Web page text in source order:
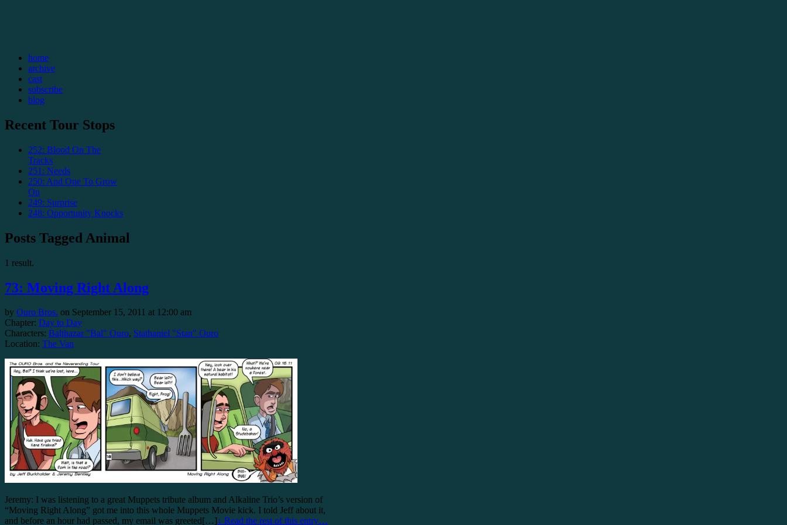
home
archive
cast
subscribe
blog
Recent Tour Stops
252: Blood On The
Tracks
251: Needs
250: And One To Grow
On
249: Surprise
248: Opportunity Knocks
Posts Tagged Animal
1 result.
73: Moving Right Along
by Ouro Bros. on September 15, 2011 at 12:00 am
Chapter: Day to Day
Characters: Balthazar "Bal" Ouro, Stathaniel "Stan" Ouro
Location: The Van
Jeremy: I was listening to a great Muppets tribute album and Alkaline Trio’s version of
“Moving Right Along” got me into this whole Muppets Movie kick. I told Jeff about it,
and before an hour had passed, my email was greeted[…]↓ Read the rest of this entry…